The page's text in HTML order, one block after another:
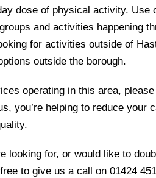
dose of physical activity. Use
and activities happening
for activities outside of
outside the borough.
operating in this area,
you’re helping to reduce your
looking for, or would like to
to give us a call on 01424